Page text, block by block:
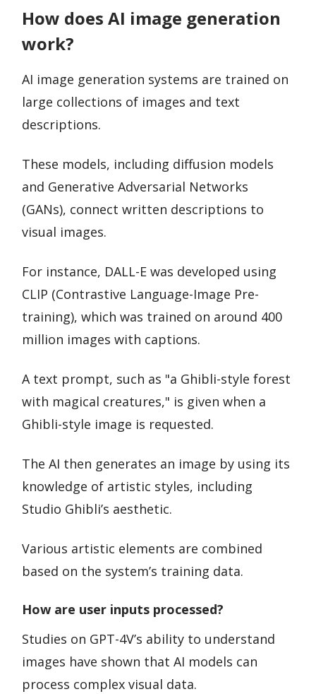
How does AI image generation
work?
AI image generation systems are trained on
large collections of images and text
descriptions.
These models, including diffusion models
and Generative Adversarial Networks
(GANs), connect written descriptions to
visual images.
For instance, DALL-E was developed using
CLIP (Contrastive Language-Image Pre-
training), which was trained on around 400
million images with captions.
A text prompt, such as "a Ghibli-style forest
with magical creatures," is given when a
Ghibli-style image is requested.
The AI then generates an image by using its
knowledge of artistic styles, including
Studio Ghibli’s aesthetic.
Various artistic elements are combined
based on the system’s training data.
How are user inputs processed?
Studies on GPT-4V’s ability to understand
images have shown that AI models can
process complex visual data.